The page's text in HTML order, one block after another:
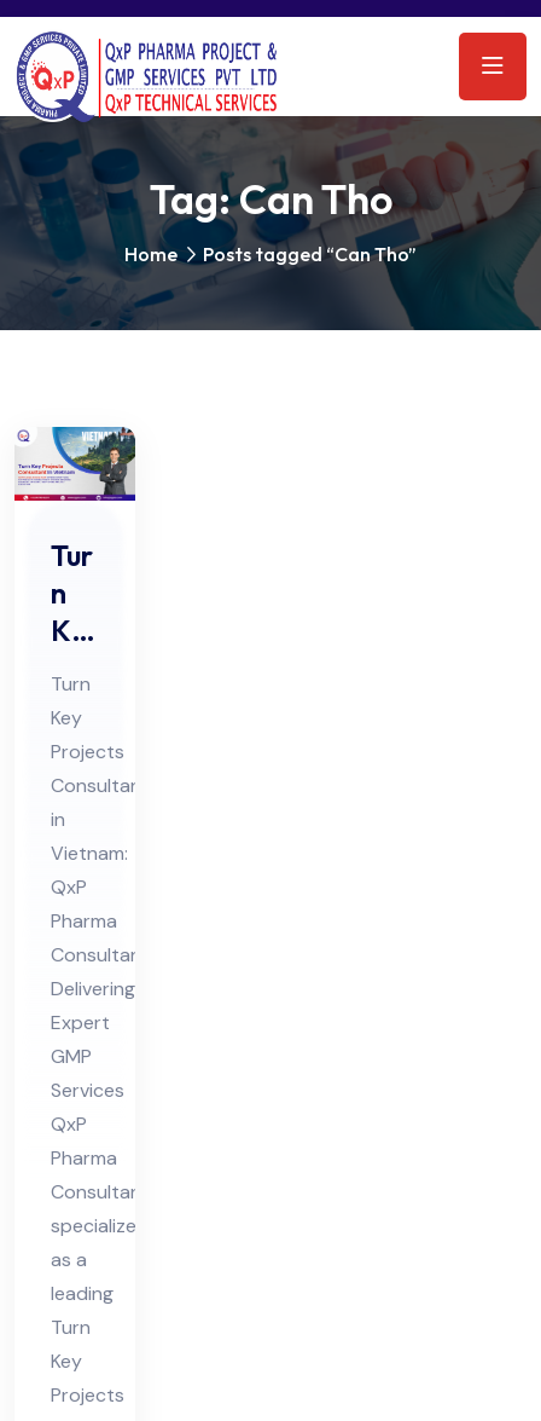
Tag:Can Tho
Home Posts tagged “Can Tho”
Tur
n
Ke
y
Pro
jec
ts
Co
nsu
lta
nt
in
Vie
tna
m
Turn
Key
Projects
Consultant
in
Vietnam:
QxP
Pharma
Consultant
Delivering
Expert
GMP
Services
QxP
Pharma
Consultant
specializes
as a
leading
Turn
Key
Projects